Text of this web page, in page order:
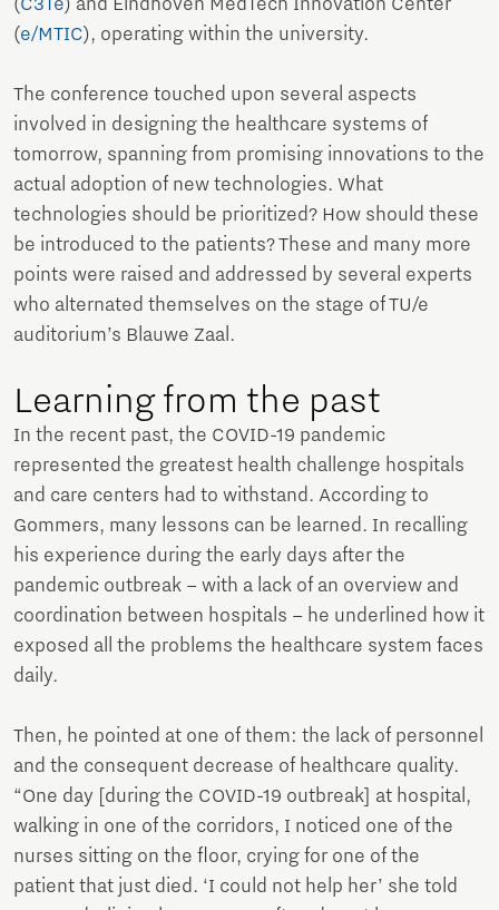
(e/MTIC), operating within the university.
The conference touched upon several aspects
involved in designing the healthcare systems of
tomorrow, spanning from promising innovations to the
actual adoption of new technologies. What
technologies should be prioritized? How should these
be introduced to the patients? These and many more
points were raised and addressed by several experts
who alternated themselves on the stage of TU/e
auditorium’s Blauwe Zaal.
Learning from the past
In the recent past, the COVID-19 pandemic
represented the greatest health challenge hospitals
and care centers had to withstand. According to
Gommers, many lessons can be learned. In recalling
his experience during the early days after the
pandemic outbreak – with a lack of an overview and
coordination between hospitals – he underlined how it
exposed all the problems the healthcare system faces
daily.
Then, he pointed at one of them: the lack of personnel
and the consequent decrease of healthcare quality.
“One day [during the COVID-19 outbreak] at hospital,
walking in one of the corridors, I noticed one of the
nurses sitting on the floor, crying for one of the
patient that just died. ‘I could not help her’ she told